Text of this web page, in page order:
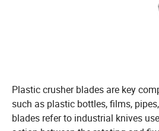
Plastic crusher blades are key
such as plastic bottles, films,
blades refer to industrial knives